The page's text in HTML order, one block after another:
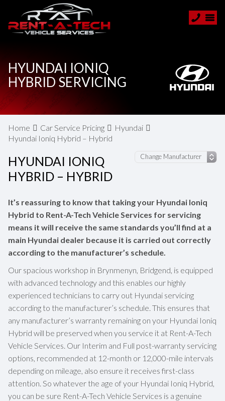
HYUNDAI IONIQ
HYBRID SERVICING
Home Car Service Pricing
Hyundai
Hyundai Ioniq Hybrid – Hybrid
HYUNDAI IONIQ
HYBRID – HYBRID
It’s reassuring to know that taking your Hyundai Ioniq
Hybrid to Rent-A-Tech Vehicle Services for servicing
means it will receive the same standards you’ll find at a
main Hyundai dealer because it is carried out correctly
according to the manufacturer’s schedule.
Our spacious workshop in Brynmenyn, Bridgend, is equipped
with advanced technology and this enables our highly
experienced technicians to carry out Hyundai servicing
according to the manufacturer’s schedule. This ensures that
any manufacturer’s warranty remaining on your Hyundai Ioniq
Hybrid will be preserved when you service it at Rent-A-Tech
Vehicle Services. Our Interim and Full post-warranty servicing
options, recommended at 12-month or 12,000-mile intervals
depending on mileage, also ensure it receives first-class
attention. So whatever the age of your Hyundai Ioniq Hybrid,
you can be sure Rent-A-Tech Vehicle Services is a genuine